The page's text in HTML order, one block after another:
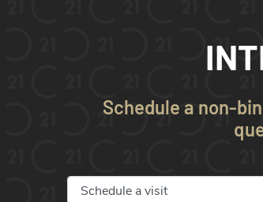
Schedule a non-